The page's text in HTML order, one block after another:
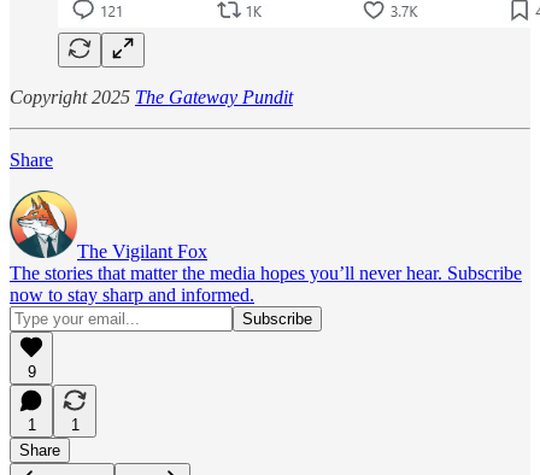
Copyright 2025 The Gateway Pundit
Share
The Vigilant Fox
The stories that matter the media hopes you’ll never hear. Subscribe
now to stay sharp and informed.
9
1
1
Share